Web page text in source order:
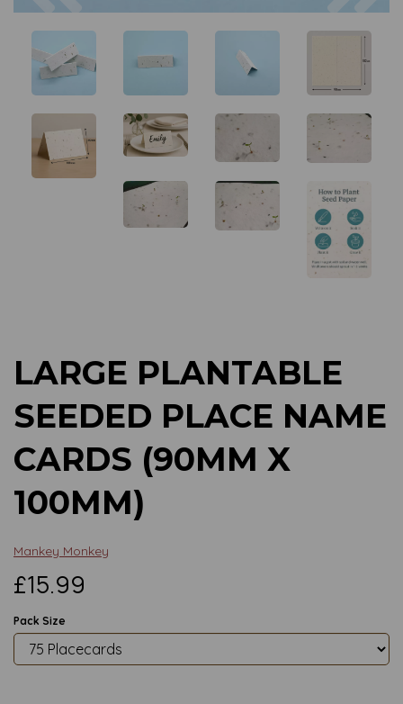
Previous Next
LARGE PLANTABLE
SEEDED PLACE NAME
CARDS (90MM X
100MM)
Mankey Monkey
£15.99
Pack Size